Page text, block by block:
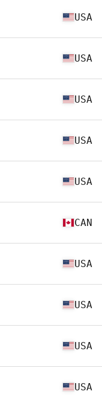
USA
USA
USA
USA
USA
CAN
USA
USA
USA
USA